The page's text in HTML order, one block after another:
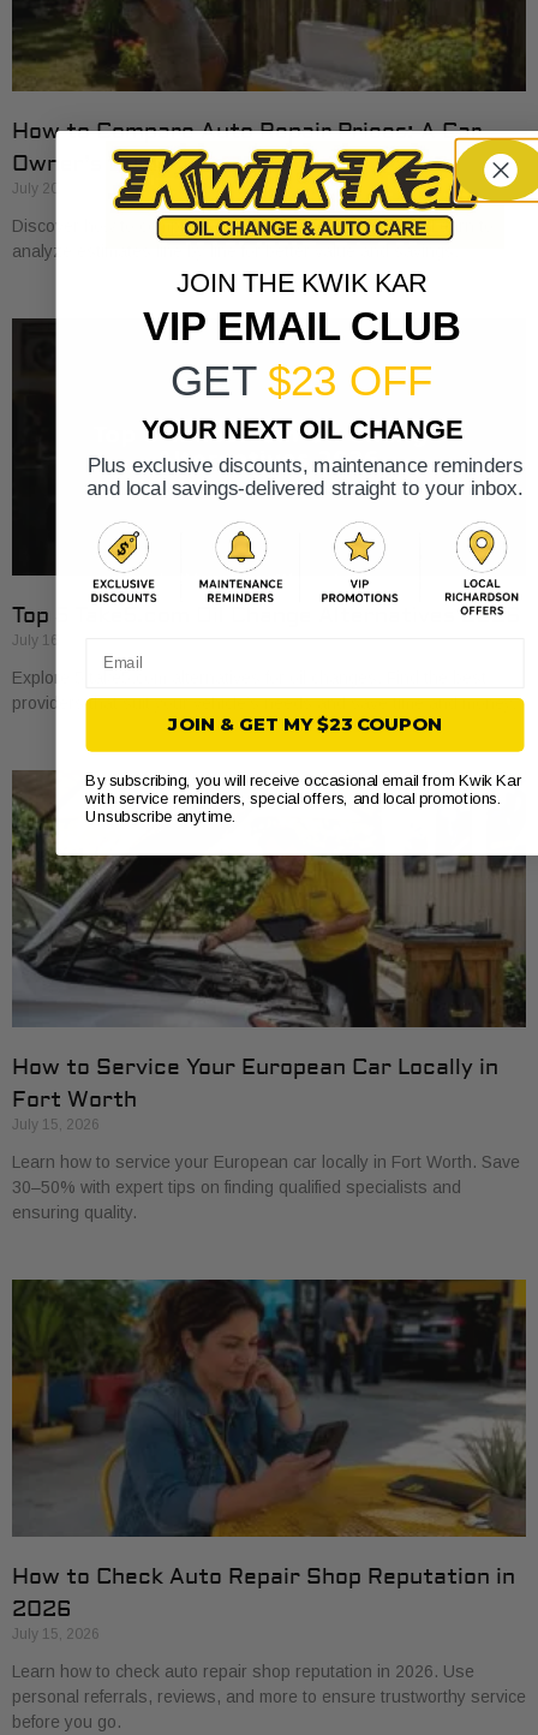
How to Compare Auto Repair Prices: A Car
Owner’s Guide
July 20, 2026
Discover how to compare auto repair prices effectively. Learn to
analyze estimates line by line for better value and savings.
Top 5 Take5.com Oil Change Alternatives 2026
July 16, 2026
Explore 5 take5.com alternatives for oil changes. Find the best
providers that suit your vehicle’s needs and save time and money.
How to Service Your European Car Locally in
Fort Worth
July 15, 2026
Learn how to service your European car locally in Fort Worth. Save
30–50% with expert tips on finding qualified specialists and
ensuring quality.
How to Check Auto Repair Shop Reputation in
2026
July 15, 2026
Learn how to check auto repair shop reputation in 2026. Use
personal referrals, reviews, and more to ensure trustworthy service
before you go.
JOIN THE KWIK KAR
VIP EMAIL CLUB
GET $23 OFF
YOUR NEXT OIL CHANGE
Plus exclusive discounts, maintenance reminders
and local savings-delivered straight to your inbox.
JOIN & GET MY $23 COUPON
By subscribing, you will receive occasional email from Kwik Kar
with service reminders, special offers, and local promotions.
Unsubscribe anytime.